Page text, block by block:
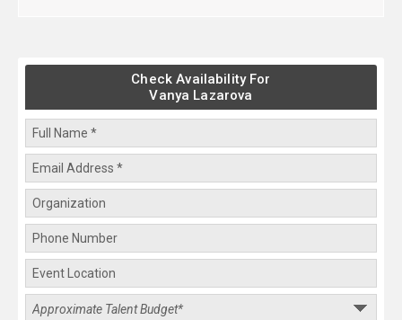
Check Availability For
Vanya Lazarova